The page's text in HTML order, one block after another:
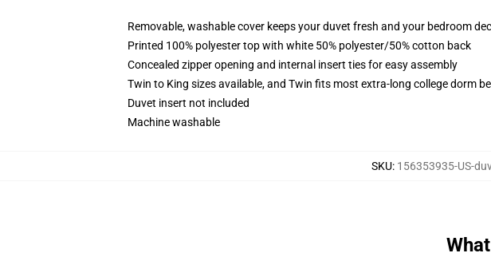
Removable, washable cover keeps your duvet fresh and your bedroom
Printed 100% polyester top with white 50% polyester/50% cotton back
Concealed zipper opening and internal insert ties for easy assembly
Twin to King sizes available, and Twin fits most extra-long college dorm
Duvet insert not included
Machine washable
SKU: 156353935-US-